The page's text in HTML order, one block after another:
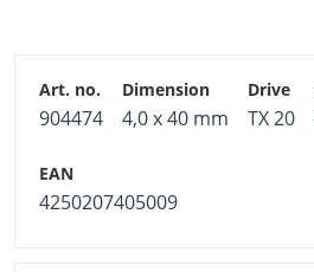
904474 4,0 x 40 mm TX 20
4250207405009